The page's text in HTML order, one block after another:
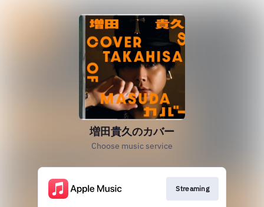
増田貴久のカバー
Choose music service
Streaming